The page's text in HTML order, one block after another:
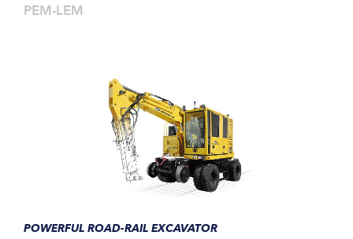
PEM-LEM
POWERFUL ROAD-RAIL EXCAVATOR